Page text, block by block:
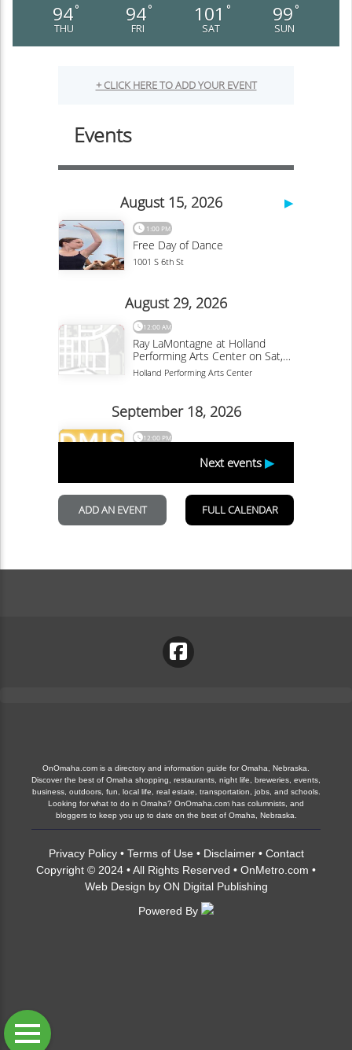
94°
THU
94°
FRI
101 °
SAT
99 °
SUN
OnOmaha.com is a directory and information guide for Omaha, Nebraska.
Discover the best of Omaha shopping, restaurants, night life, breweries, events,
business, outdoors, fun, local life, real estate, transportation, jobs, and schools.
Looking for what to do in Omaha? OnOmaha.com has columnists, and
bloggers to keep you up to date on the best of Omaha, Nebraska.
Privacy Policy• Terms of Use • Disclaimer• Contact
Copyright © 2024 • All Rights Reserved • OnMetro.com •
Web Design by ON Digital Publishing
Powered By